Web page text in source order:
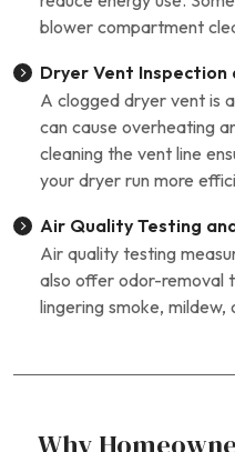
blower compartment
Dryer Vent Inspection
A clogged dryer vent is
can cause overheating
cleaning the vent line
your dryer run more
Air Quality Testing
Air quality testing
also offer odor-removal
lingering smoke, mildew,
Why